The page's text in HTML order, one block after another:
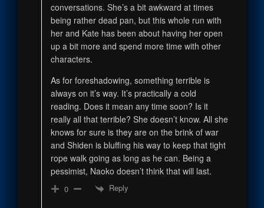
conversations. She’s a bit awkward at times
being rather dead pan, but this whole run with
her and Kate has been about having her open
up a bit more and spend more time with other
characters.
As for foreshadowing, something terrible is
always on it’s way. It’s practically a cold
reading. Does it mean any time soon? Is it
really all that terrible? She doesn’t know. All she
knows for sure is they are on the brink of war
and Shiden is bluffing his way to keep that tight
rope walk going as long as he can. Being a
pessimist, Naoko doesn’t think that will last.
0 Reply